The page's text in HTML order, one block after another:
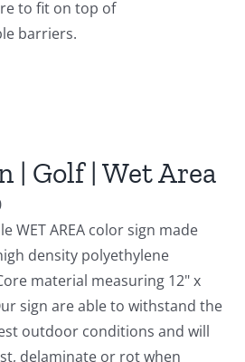
to fit on top of
barriers.
| Golf | Wet Area
WET AREA color sign made
density polyethylene
material measuring 12" x
sign are able to withstand the
outdoor conditions and will
delaminate or rot when